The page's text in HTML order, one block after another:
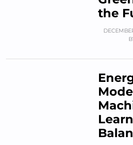
the